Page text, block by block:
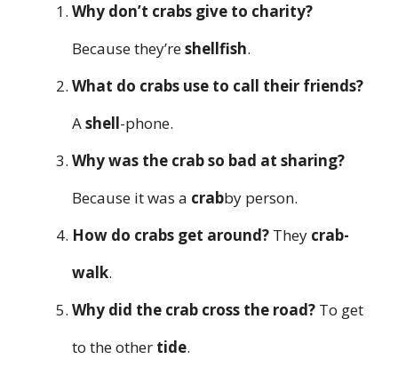
Why don’t crabs give to charity?
Because they’reshellfish.
What do crabs use to call their friends?
Ashell-phone.
Why was the crab so bad at sharing?
Because it was a crabby person.
How do crabs get around? They crab-
walk.
Why did the crab cross the road? To get
to the other tide.